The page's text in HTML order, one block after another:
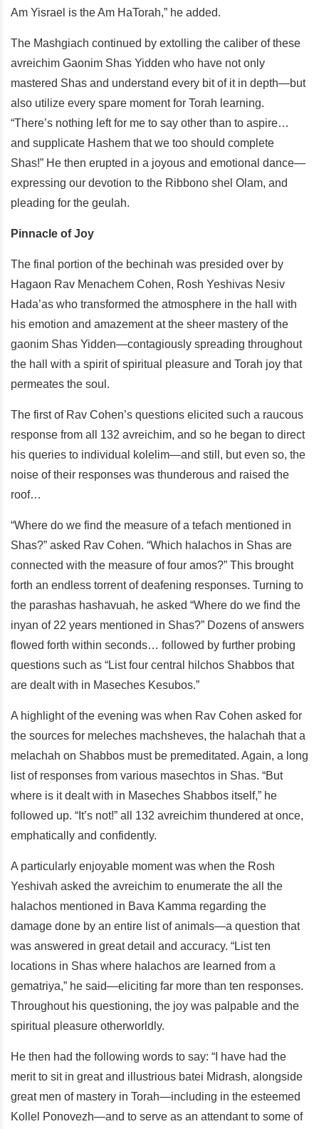
Am Yisrael is the Am HaTorah,” he added.
The Mashgiach continued by extolling the caliber of these
avreichim Gaonim Shas Yidden who have not only
mastered Shas and understand every bit of it in depth—but
also utilize every spare moment for Torah learning.
“There’s nothing left for me to say other than to aspire…
and supplicate Hashem that we too should complete
Shas!” He then erupted in a joyous and emotional dance—
expressing our devotion to the Ribbono shel Olam, and
pleading for the geulah.
Pinnacle of Joy
The final portion of the bechinah was presided over by
Hagaon Rav Menachem Cohen, Rosh Yeshivas Nesiv
Hada’as who transformed the atmosphere in the hall with
his emotion and amazement at the sheer mastery of the
gaonim Shas Yidden—contagiously spreading throughout
the hall with a spirit of spiritual pleasure and Torah joy that
permeates the soul.
The first of Rav Cohen’s questions elicited such a raucous
response from all 132 avreichim, and so he began to direct
his queries to individual kolelim—and still, but even so, the
noise of their responses was thunderous and raised the
roof…
“Where do we find the measure of a tefach mentioned in
Shas?” asked Rav Cohen. “Which halachos in Shas are
connected with the measure of four amos?” This brought
forth an endless torrent of deafening responses. Turning to
the parashas hashavuah, he asked “Where do we find the
inyan of 22 years mentioned in Shas?” Dozens of answers
flowed forth within seconds… followed by further probing
questions such as “List four central hilchos Shabbos that
are dealt with in Maseches Kesubos.”
A highlight of the evening was when Rav Cohen asked for
the sources for meleches machsheves, the halachah that a
melachah on Shabbos must be premeditated. Again, a long
list of responses from various masechtos in Shas. “But
where is it dealt with in Maseches Shabbos itself,” he
followed up. “It’s not!” all 132 avreichim thundered at once,
emphatically and confidently.
A particularly enjoyable moment was when the Rosh
Yeshivah asked the avreichim to enumerate the all the
halachos mentioned in Bava Kamma regarding the
damage done by an entire list of animals—a question that
was answered in great detail and accuracy. “List ten
locations in Shas where halachos are learned from a
gematriya,” he said—eliciting far more than ten responses.
Throughout his questioning, the joy was palpable and the
spiritual pleasure otherworldly.
He then had the following words to say: “I have had the
merit to sit in great and illustrious batei Midrash, alongside
great men of mastery in Torah—including in the esteemed
Kollel Ponovezh—and to serve as an attendant to some of